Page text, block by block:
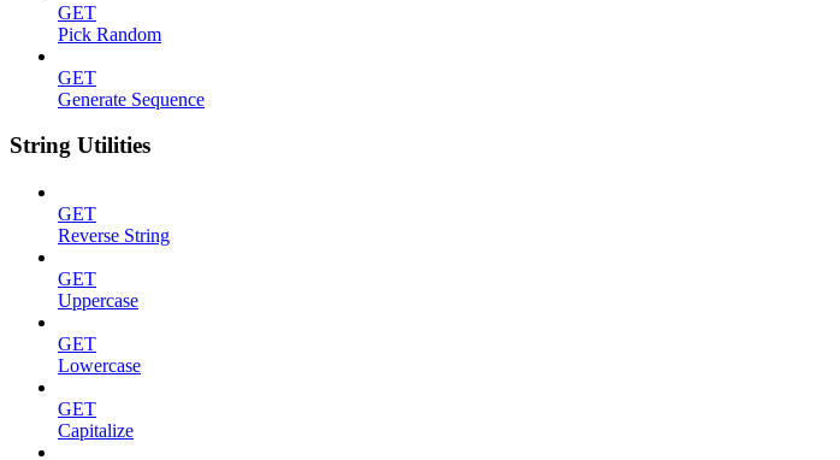
GET
Pick Random
GET
Generate Sequence
String Utilities
GET
Reverse String
GET
Uppercase
GET
Lowercase
GET
Capitalize